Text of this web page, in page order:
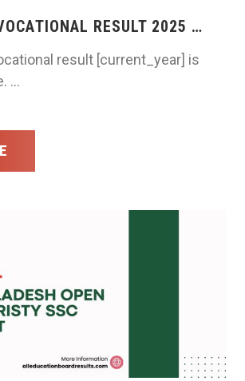
RESULT 2025 …
result [current_year] is
…